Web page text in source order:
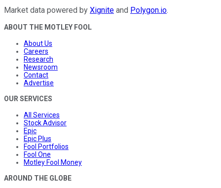
Market data powered by Xignite and Polygon.io.
ABOUT THE MOTLEY FOOL
About Us
Careers
Research
Newsroom
Contact
Advertise
OUR SERVICES
All Services
Stock Advisor
Epic
Epic Plus
Fool Portfolios
Fool One
Motley Fool Money
AROUND THE GLOBE